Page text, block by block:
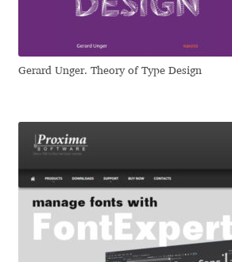
Eimantas Paškonis
Elena Voynova
Eleonora Petrova
Eli Heuer
Gerard Unger. Theory of Type Design